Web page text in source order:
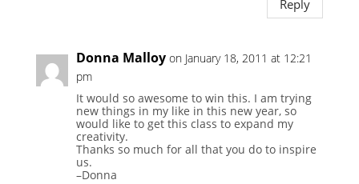
Reply
Donna Malloy on January 18, 2011 at 12:21
pm
It would so awesome to win this. I am trying
new things in my like in this new year, so
would like to get this class to expand my
creativity.
Thanks so much for all that you do to inspire
us.
–Donna